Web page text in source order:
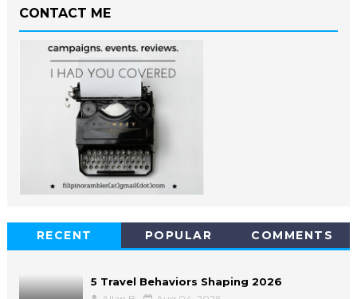
CONTACT ME
RECENT POPULAR COMMENTS
5 Travel Behaviors Shaping 2026